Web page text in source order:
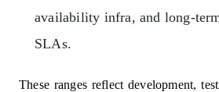
availability infra, and long-
SLAs.
These ranges reflect development,